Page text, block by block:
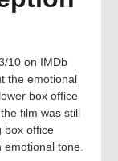
10 on IMDb
the emotional
box office
film was still
box office
tone.